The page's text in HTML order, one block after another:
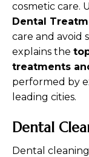
cosmetic care.
Dental
care and avoid
explains the
treatments
performed by
leading cities.
Dental
Dental